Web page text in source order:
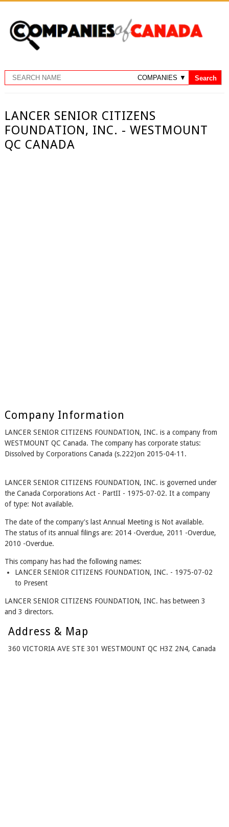
LANCER SENIOR CITIZENS
FOUNDATION, INC. - WESTMOUNT
QC CANADA
Company Information
LANCER SENIOR CITIZENS FOUNDATION, INC. is a company from
WESTMOUNT QC Canada. The company has corporate status:
Dissolved by Corporations Canada (s.222)on 2015-04-11.
LANCER SENIOR CITIZENS FOUNDATION, INC. is governed under
the Canada Corporations Act - PartII - 1975-07-02. It a company
of type: Not available.
The date of the company's last Annual Meeting is Not available.
The status of its annual filings are: 2014 -Overdue, 2011 -Overdue,
2010 -Overdue.
This company has had the following names:
LANCER SENIOR CITIZENS FOUNDATION, INC. - 1975-07-02
to Present
LANCER SENIOR CITIZENS FOUNDATION, INC. has between 3
and 3 directors.
Address & Map
360 VICTORIA AVE STE 301 WESTMOUNT QC H3Z 2N4, Canada